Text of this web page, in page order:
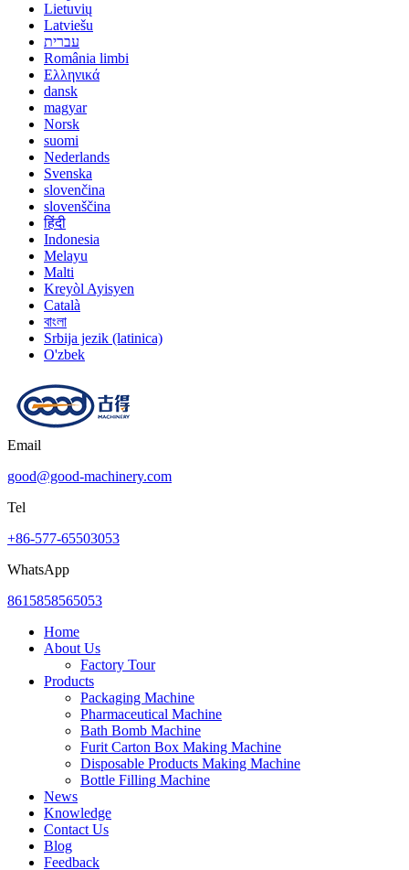
Lietuvių
Latviešu
עברית
România limbi
Ελληνικά
dansk
magyar
Norsk
suomi
Nederlands
Svenska
slovenčina
slovenščina
हिंदी
Indonesia
Melayu
Malti
Kreyòl Ayisyen
Català
বাংলা
Srbija jezik (latinica)
O'zbek
Email
good@good-machinery.com
Tel
+86-577-65503053
WhatsApp
8615858565053
Home
About Us
Factory Tour
Products
Packaging Machine
Pharmaceutical Machine
Bath Bomb Machine
Furit Carton Box Making Machine
Disposable Products Making Machine
Bottle Filling Machine
News
Knowledge
Contact Us
Blog
Feedback